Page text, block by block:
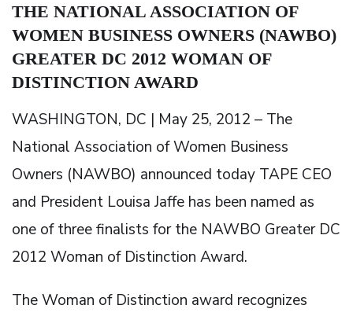
THE NATIONAL ASSOCIATION OF
WOMEN BUSINESS OWNERS (NAWBO)
GREATER DC 2012 WOMAN OF
DISTINCTION AWARD
WASHINGTON, DC | May 25, 2012 – The
National Association of Women Business
Owners (NAWBO) announced today TAPE CEO
and President Louisa Jaffe has been named as
one of three finalists for the NAWBO Greater DC
2012 Woman of Distinction Award.
The Woman of Distinction award recognizes